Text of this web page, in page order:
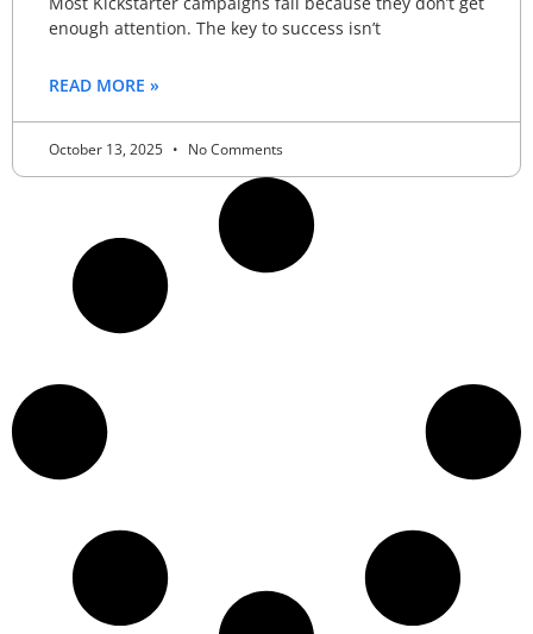
enough attention. The key to success isn’t
READ MORE »
October 13, 2025 No Comments